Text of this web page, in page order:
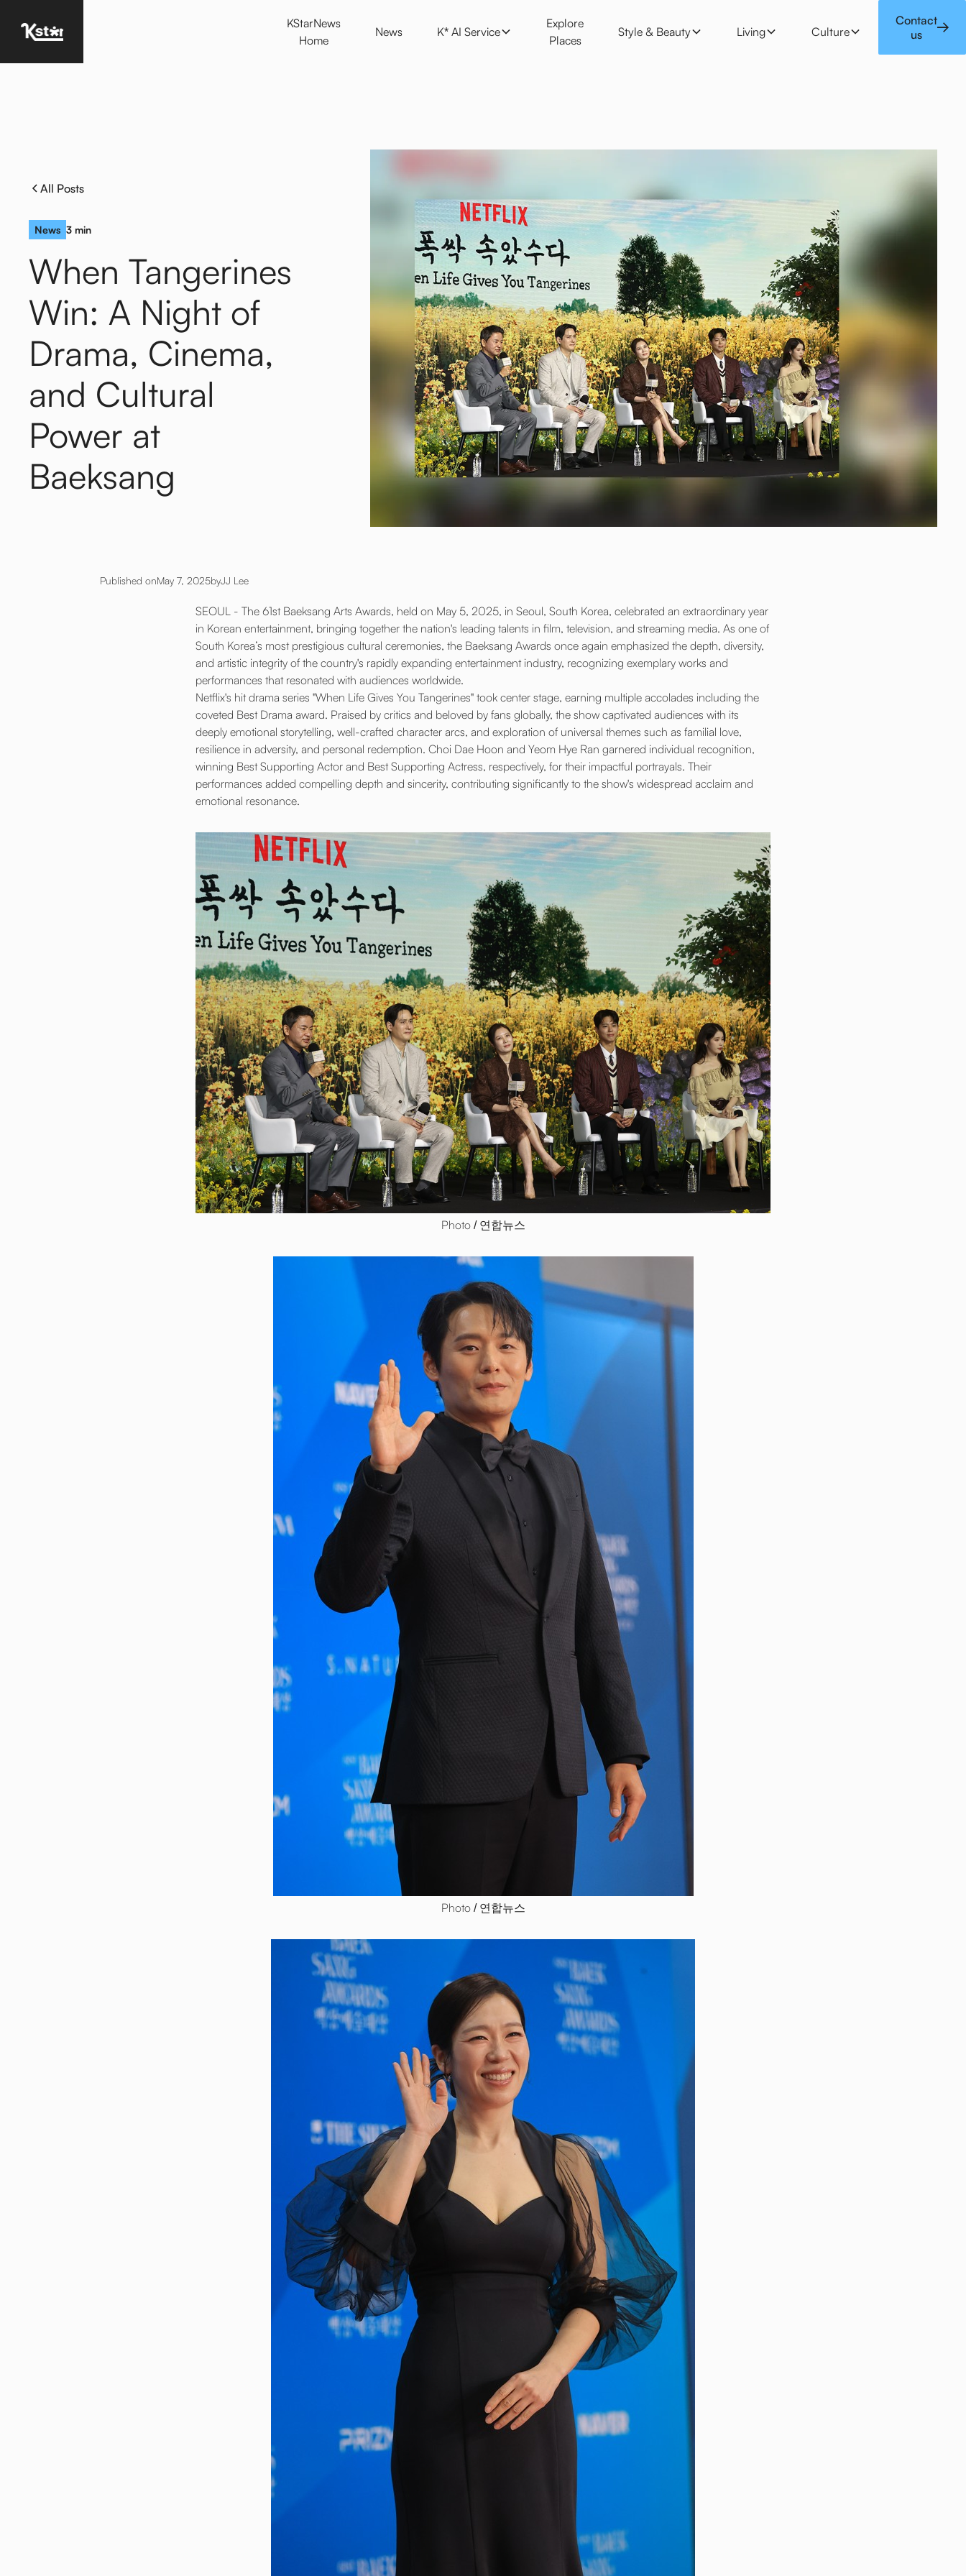
Homepage
KStarNews
Home
News
K* AI Service
Explore
Places
Style & Beauty
Living
Culture
Contact
us
All Posts
News 3 min
When Tangerines
Win: A Night of
Drama, Cinema,
and Cultural
Power at
Baeksang
Published onMay 7, 2025byJJ Lee
SEOUL - The 61st Baeksang Arts Awards, held on May 5, 2025, in Seoul, South Korea, celebrated an extraordinary year
in Korean entertainment, bringing together the nation's leading talents in film, television, and streaming media. As one of
South Korea’s most prestigious cultural ceremonies, the Baeksang Awards once again emphasized the depth, diversity,
and artistic integrity of the country's rapidly expanding entertainment industry, recognizing exemplary works and
performances that resonated with audiences worldwide.
Netflix's hit drama series "When Life Gives You Tangerines" took center stage, earning multiple accolades including the
coveted Best Drama award. Praised by critics and beloved by fans globally, the show captivated audiences with its
deeply emotional storytelling, well-crafted character arcs, and exploration of universal themes such as familial love,
resilience in adversity, and personal redemption. Choi Dae Hoon and Yeom Hye Ran garnered individual recognition,
winning Best Supporting Actor and Best Supporting Actress, respectively, for their impactful portrayals. Their
performances added compelling depth and sincerity, contributing significantly to the show's widespread acclaim and
emotional resonance.
Photo / 연합뉴스
Photo / 연합뉴스